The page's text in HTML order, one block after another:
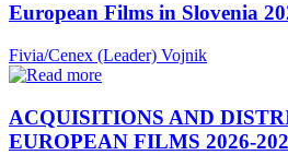
European Films in Slovenia
Fivia/Cenex (Leader) Vojnik
ACQUISITIONS AND
EUROPEAN FILMS 2026-